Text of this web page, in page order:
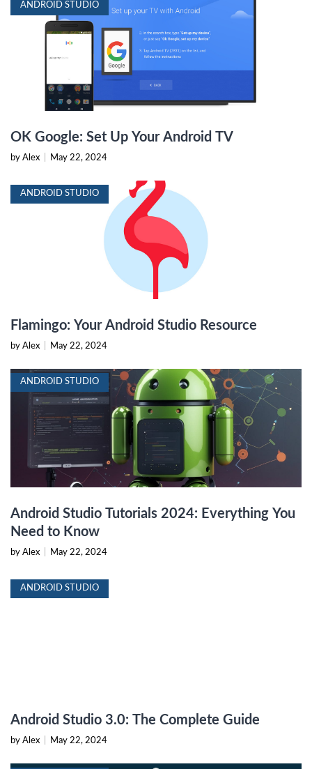
ANDROID STUDIO
OK Google: Set Up Your Android TV
by Alex May 22, 2024
ANDROID STUDIO
Flamingo: Your Android Studio Resource
by Alex May 22, 2024
ANDROID STUDIO
Android Studio Tutorials 2024: Everything You
Need to Know
by Alex May 22, 2024
ANDROID STUDIO
Android Studio 3.0: The Complete Guide
by Alex May 22, 2024